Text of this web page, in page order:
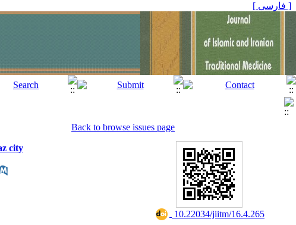
[ فارسی ]
Back to browse issues page
city
‎ 10.22034/jiitm/16.4.265